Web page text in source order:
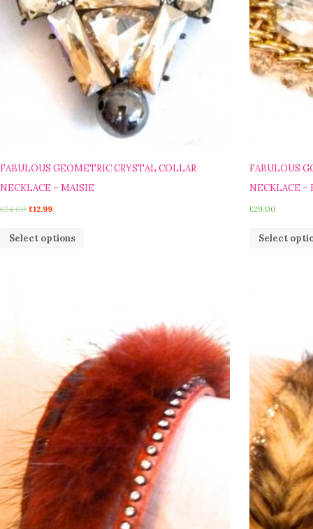
FABULOUS GEOMETRIC CRYSTAL COLLAR
NECKLACE – MAISIE
£24.00 £12.99
Select options
FABULOUS
NECKLACE –
£29.00
Select